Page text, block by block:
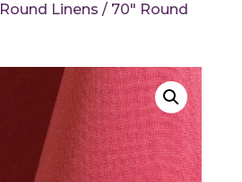
Round Linens / 70″ Round